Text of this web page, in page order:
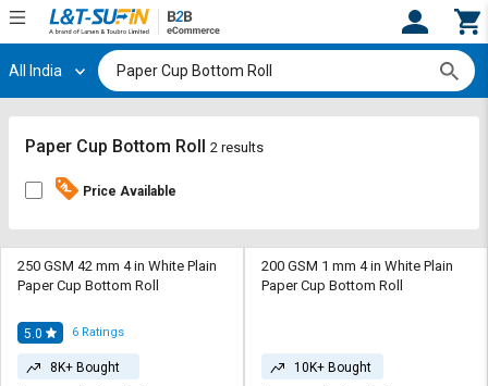
Hi, User
Track
Orders
By
Quote
for
Bulk
Register
Track
Orders
By
Quote
for
Bulk
All India
Paper Cup Bottom Roll 2 results
Price Available
250 GSM 42 mm 4 in White Plain
Paper Cup Bottom Roll
5.0 6Ratings
8K+ Bought
200 GSM 1 mm 4 in White Plain
Paper Cup Bottom Roll
10K+ Bought